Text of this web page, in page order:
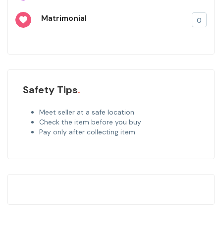
Matrimonial 0
Safety Tips
Meet seller at a safe location
Check the item before you buy
Pay only after collecting item